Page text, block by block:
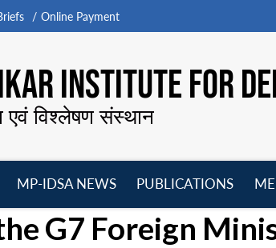
Online Payment
INSTITUTE FOR
एवं विश्लेषण संस्थान
MP-IDSA NEWS
PUBLICATIONS
menu
G7 Foreign